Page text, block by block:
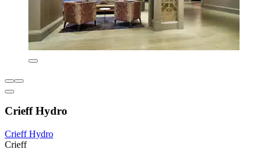
Crieff Hydro
Crieff Hydro
Crieff